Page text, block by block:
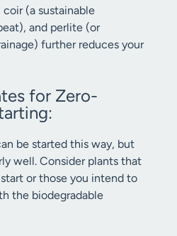
(a sustainable
and perlite (or
further reduces your
for Zero-
be started this way, but
well. Consider plants that
or those you intend to
the biodegradable